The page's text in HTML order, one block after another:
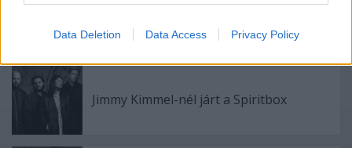
Data Deletion Data Access Privacy Policy
Girl Power - itt a Spiritbox és Babymetal
új száma a My Queen
Jimmy Kimmel-nél járt a Spiritbox